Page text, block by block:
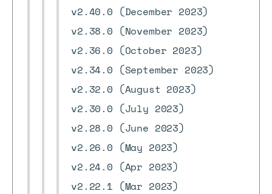
v2.40.0 (December 2023)
v2.38.0 (November 2023)
v2.36.0 (October 2023)
v2.34.0 (September 2023)
v2.32.0 (August 2023)
v2.30.0 (July 2023)
v2.28.0 (June 2023)
v2.26.0 (May 2023)
v2.24.0 (Apr 2023)
v2.22.1 (Mar 2023)